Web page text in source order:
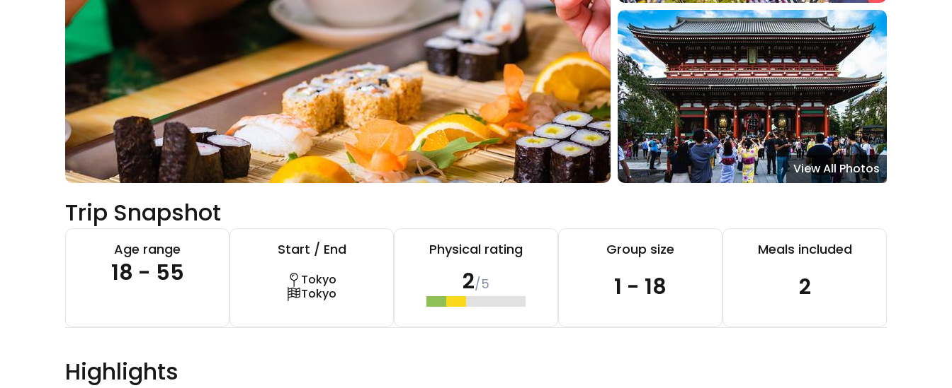
View All Photos
Trip Snapshot
Age range
18 - 55
Start / End
Tokyo
Tokyo
Physical rating
2/5
Group size
1 - 18
Meals included
2
Highlights